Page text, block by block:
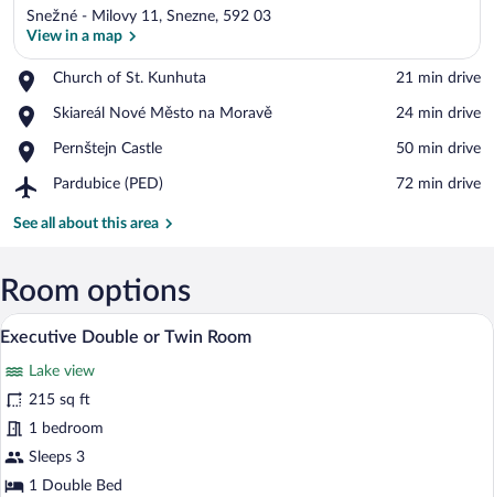
Snežné - Milovy 11, Snezne, 592 03
View in a map
Church of St. Kunhuta
Place,
of
Kunhuta
‪21 min drive‬
Skiareál Nové Město na Moravě
Place,
Nové
na
‪24 min drive‬
Pernštejn Castle
Place,
Castle
‪50 min drive‬
Pardubice (PED)
Airport,
(PED)
‪72 min drive‬
See all about this area
Room options
View
photos
for
Executive
Double
or
A hotel room with a bed, a desk with a
9
Executive Double or Twin Room
Lake view
215 sq ft
1 bedroom
Sleeps 3
1 Double Bed